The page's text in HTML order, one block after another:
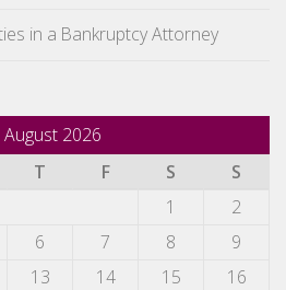
in a Bankruptcy Attorney
August 2026
T F S
S
1
2
6 7 8
9
13 14 15
16